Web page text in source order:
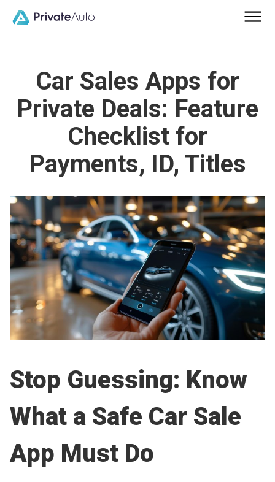
Car Sales Apps for
Private Deals: Feature
Checklist for
Payments, ID, Titles
Stop Guessing: Know
What a Safe Car Sale
App Must Do